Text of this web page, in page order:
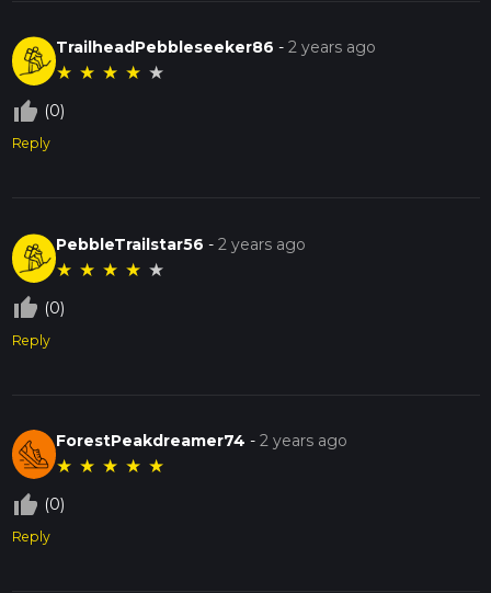
TrailheadPebbleseeker86 -2 years ago
★ ★ ★ ★ ★
thumb_up_off_alt (0)
Reply
PebbleTrailstar56 -2 years ago
★ ★ ★ ★ ★
thumb_up_off_alt (0)
Reply
ForestPeakdreamer74 -2 years ago
★ ★ ★ ★ ★
thumb_up_off_alt (0)
Reply